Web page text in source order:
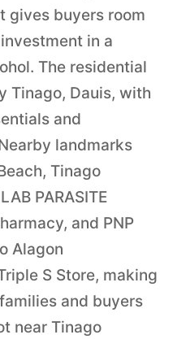
gives buyers room
in a
The residential
Tinago, Dauis, with
and
landmarks
Tinago
PARASITE
and PNP
Alagon
S Store, making
and buyers
near Tinago